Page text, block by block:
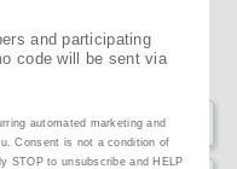
and participating
code will be sent via
automated marketing and
Consent is not a condition of
STOP to unsubscribe and HELP